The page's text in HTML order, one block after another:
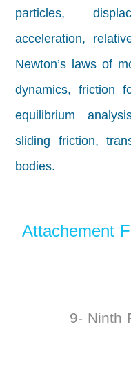
particles,
acceleration,
Newton’s laws of
dynamics, friction
equilibrium
sliding friction,
bodies.
Attachement
9- Ninth